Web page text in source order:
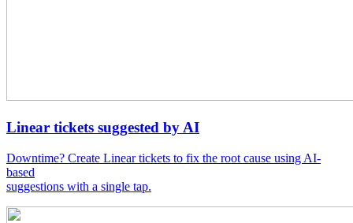
Linear tickets suggested by AI
Downtime? Create Linear tickets to fix the root cause using AI-
based
suggestions with a single tap.